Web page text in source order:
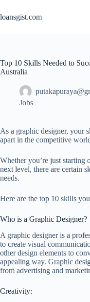
to
content
loansgist.com
Top 10 Skills Needed to
Australia
Jobs
As a graphic designer, your
apart in the competitive
Whether you’re just starting
next level, there are certain
needs.
Here are the top 10 skills
Who is a Graphic Designer?
A graphic designer is a
to create visual
other design elements to
appealing way. Graphic
from advertising and
Creativity: